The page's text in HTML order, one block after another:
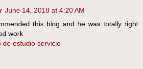
June 14, 2018 at 4:20 AM
this blog and he was totally right
work
de estudio servicio